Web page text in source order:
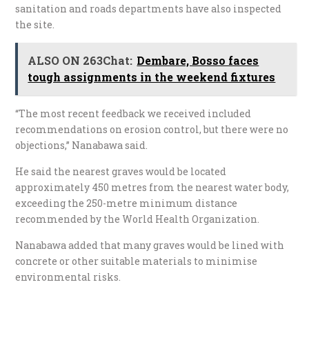
sanitation and roads departments have also inspected
the site.
ALSO ON 263Chat: Dembare, Bosso faces
tough assignments in the weekend fixtures
“The most recent feedback we received included
recommendations on erosion control, but there were no
objections,” Nanabawa said.
He said the nearest graves would be located
approximately 450 metres from the nearest water body,
exceeding the 250-metre minimum distance
recommended by the World Health Organization.
Nanabawa added that many graves would be lined with
concrete or other suitable materials to minimise
environmental risks.